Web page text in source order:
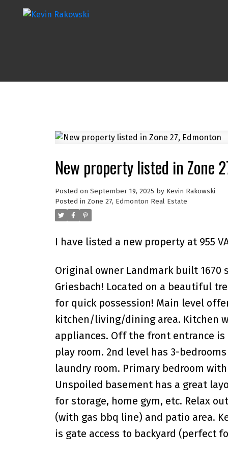
New property listed in Zone
Posted on September 19, 2025 by Kevin Rakowski
Posted in Zone 27, Edmonton Real Estate
I have listed a new property at 955
Original owner Landmark built
Griesbach! Located on a beautiful
for quick possession! Main level
kitchen/living/dining area. Kitchen
appliances. Off the front entrance
play room. 2nd level has 3-
laundry room. Primary bedroom
Unspoiled basement has a great
for storage, home gym, etc. Relax
(with gas bbq line) and patio area.
is gate access to backyard (perfect